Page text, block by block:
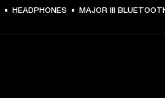
HEADPHONES MAJOR III